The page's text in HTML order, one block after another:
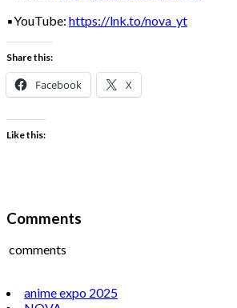
▪️YouTube: https://lnk.to/nova_yt
Share this:
Facebook X
Like this:
Comments
comments
anime expo 2025